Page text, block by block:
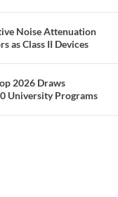
Noise Attenuation
as Class II Devices
2026 Draws
University Programs